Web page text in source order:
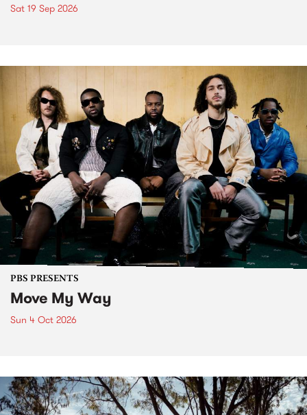
Sat 19 Sep 2026
PBS PRESENTS
Move My Way
Sun 4 Oct 2026